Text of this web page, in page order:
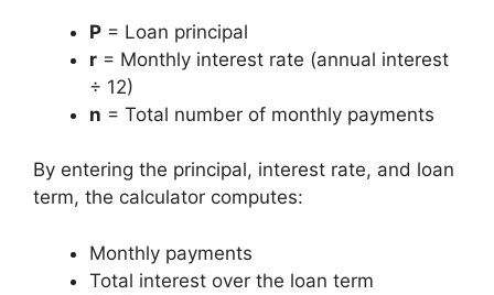
P = Loan principal
r = Monthly interest rate (annual interest
÷ 12)
n = Total number of monthly payments
By entering the principal, interest rate, and loan
term, the calculator computes:
Monthly payments
Total interest over the loan term